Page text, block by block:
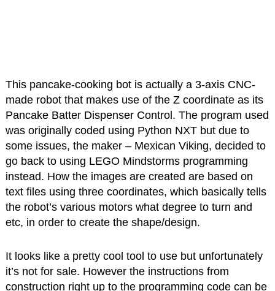
This pancake-cooking bot is actually a 3-axis CNC-
made robot that makes use of the Z coordinate as its
Pancake Batter Dispenser Control. The program used
was originally coded using Python NXT but due to
some issues, the maker – Mexican Viking, decided to
go back to using LEGO Mindstorms programming
instead. How the images are created are based on
text files using three coordinates, which basically tells
the robot’s various motors what degree to turn and
etc, in order to create the shape/design.
It looks like a pretty cool tool to use but unfortunately
it’s not for sale. However the instructions from
construction right up to the programming code can be